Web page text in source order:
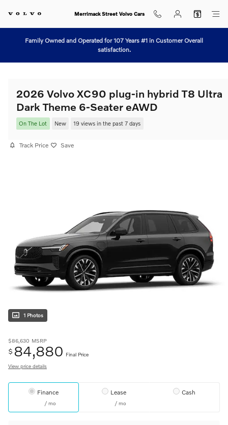
Merrimack Street Volvo Cars
Family Owned and Operated for 107 Years #1 in Customer Overall
satisfaction.
2026 Volvo XC90 plug-in hybrid T8 Ultra
Dark Theme 6-Seater eAWD
On The Lot New 19 views in the past 7 days
Track Price Save
1 Photos
$86,630 MSRP
$ 84,880 Final Price
View price details
Finance
/ mo
Lease
/ mo
Cash